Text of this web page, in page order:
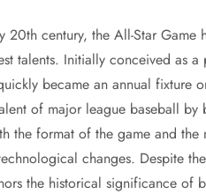
20th century, the All-Star Game
talents. Initially conceived as
became an annual fixture
of major league baseball
the format of the game and
changes. Despite
the historical significance of